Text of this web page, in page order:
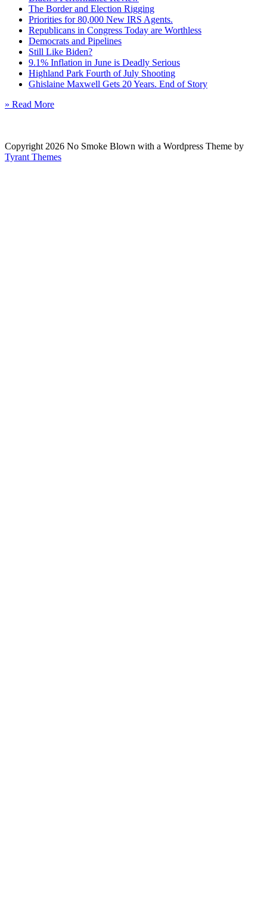
The Border and Election Rigging
Priorities for 80,000 New IRS Agents.
Republicans in Congress Today are Worthless
Democrats and Pipelines
Still Like Biden?
9.1% Inflation in June is Deadly Serious
Highland Park Fourth of July Shooting
Ghislaine Maxwell Gets 20 Years. End of Story
» Read More
Copyright 2026 No Smoke Blown with a Wordpress Theme by
Tyrant Themes